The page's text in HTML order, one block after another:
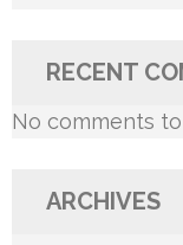
RECENT
No comments
ARCHIVES